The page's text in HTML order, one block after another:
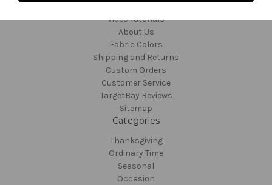
Video Tutorials
About Us
Fabric Colors
Shipping and Returns
Custom Orders
Customer Service
TargetBay Reviews
Sitemap
Categories
Thanksgiving
Ordinary Time
Seasonal
Occasion